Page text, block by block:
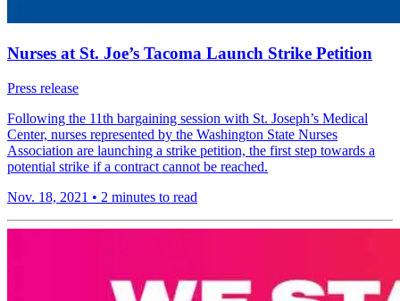
Nurses at St. Joe’s Tacoma Launch Strike Petition
Press release
Following the 11th bargaining session with St. Joseph’s Medical
Center, nurses represented by the Washington State Nurses
Association are launching a strike petition, the first step towards a
potential strike if a contract cannot be reached.
Nov. 18, 2021 • 2 minutes to read